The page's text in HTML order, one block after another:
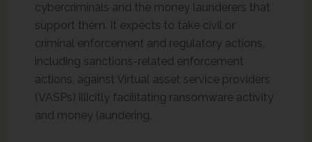
cybercriminals and the money launderers that
support them. It expects to take civil or
criminal enforcement and regulatory actions,
including sanctions-related enforcement
actions, against Virtual asset service providers
(VASPs) illicitly facilitating ransomware activity
and money laundering.